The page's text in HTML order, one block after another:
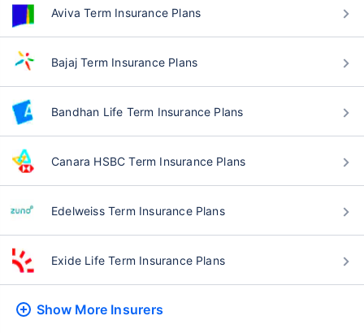
Aviva Term Insurance Plans
Bajaj Term Insurance Plans
Bandhan Life Term Insurance Plans
Canara HSBC Term Insurance Plans
Edelweiss Term Insurance Plans
Exide Life Term Insurance Plans
Show More Insurers